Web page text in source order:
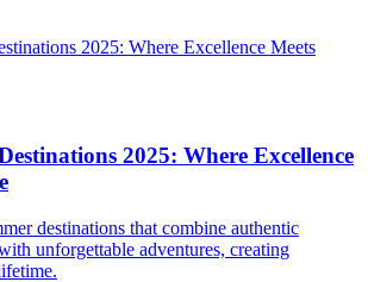
2025: Where Excellence
destinations that combine authentic
unforgettable adventures, creating